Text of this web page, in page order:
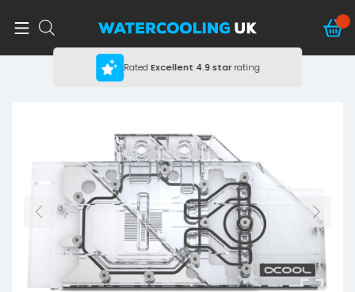
RatedExcellent 4.9 starrating